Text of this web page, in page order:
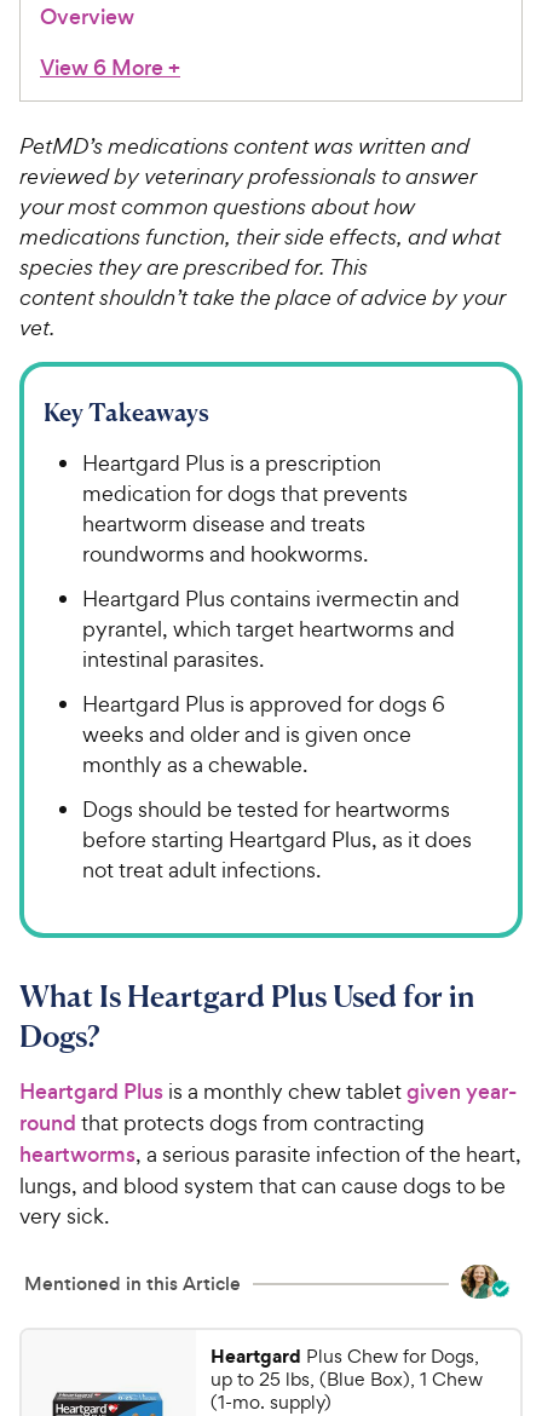
Overview
View 6 More+
PetMD’s medications content was written and
reviewed by veterinary professionals to answer
your most common questions about how
medications function, their side effects, and what
species they are prescribed for. This
content shouldn’t take the place of advice by your
vet.
Key Takeaways
Heartgard Plus is a prescription
medication for dogs that prevents
heartworm disease and treats
roundworms and hookworms.
Heartgard Plus contains ivermectin and
pyrantel, which target heartworms and
intestinal parasites.
Heartgard Plus is approved for dogs 6
weeks and older and is given once
monthly as a chewable.
Dogs should be tested for heartworms
before starting Heartgard Plus, as it does
not treat adult infections.
​What Is Heartgard Plus Used for in
Dogs?​​​​​
Heartgard Plus ​​ is a monthly chew tablet ​​​​given year-
round ​​ that protects dogs from contracting ​​​​
heartworms, ​​a serious parasite infection of the heart,
lungs, and blood system that can cause ​​dogs​ ​to be
very sick.
Mentioned in this Article
Heartgard Plus Chew for Dogs,
up to 25 lbs, (Blue Box), 1 Chew
(1-mo. supply)